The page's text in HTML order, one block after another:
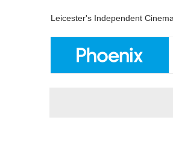
Leicester's Independent